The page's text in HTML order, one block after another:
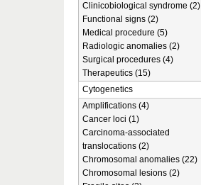
Clinicobiological syndrome (2)
Functional signs (2)
Medical procedure (5)
Radiologic anomalies (2)
Surgical procedures (4)
Therapeutics (15)
Cytogenetics
Amplifications (4)
Cancer loci (1)
Carcinoma-associated
translocations (2)
Chromosomal anomalies (22)
Chromosomal lesions (2)